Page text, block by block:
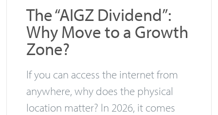
The “AIGZ Dividend”:
Why Move to a Growth
Zone?
If you can access the internet from
anywhere, why does the physical
location matter? In 2026, it comes